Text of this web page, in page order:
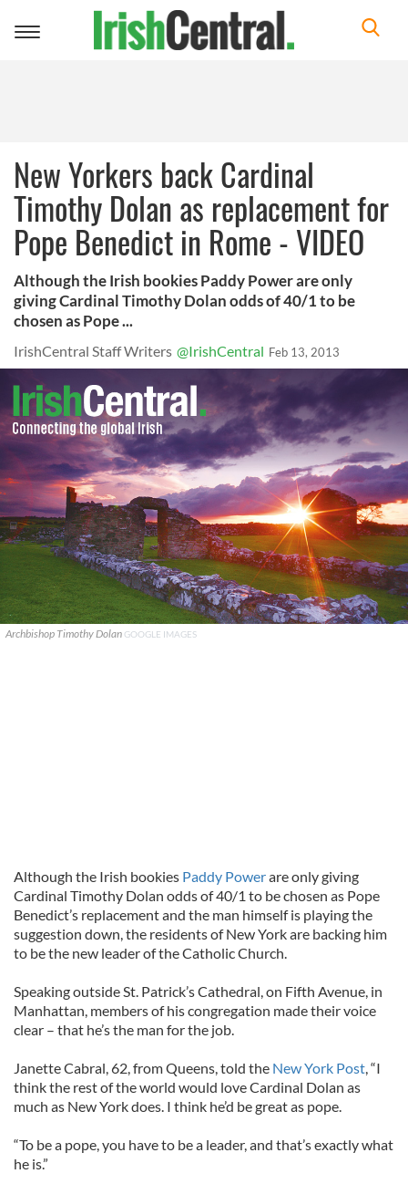
Toggle
New Yorkers back Cardinal
Timothy Dolan as replacement for
Pope Benedict in Rome - VIDEO
Although the Irish bookies Paddy Power are only
giving Cardinal Timothy Dolan odds of 40/1 to be
chosen as Pope ...
IrishCentral Staff Writers @IrishCentral Feb 13, 2013
Archbishop Timothy Dolan GOOGLE IMAGES
Although the Irish bookies Paddy Powerare only giving
Cardinal Timothy Dolan odds of 40/1 to be chosen as Pope
Benedict’s replacement and the man himself is playing the
suggestion down, the residents of New York are backing him
to be the new leader of the Catholic Church.
Speaking outside St. Patrick’s Cathedral, on Fifth Avenue, in
Manhattan, members of his congregation made their voice
clear – that he’s the man for the job.
Janette Cabral, 62, from Queens, told the New York Post, “I
think the rest of the world would love Cardinal Dolan as
much as New York does. I think he’d be great as pope.
“To be a pope, you have to be a leader, and that’s exactly what
he is.”